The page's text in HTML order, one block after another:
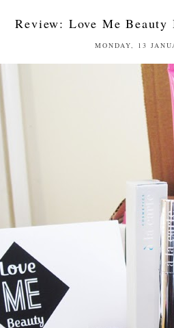
Review: Love Me Beauty
MONDAY, 13